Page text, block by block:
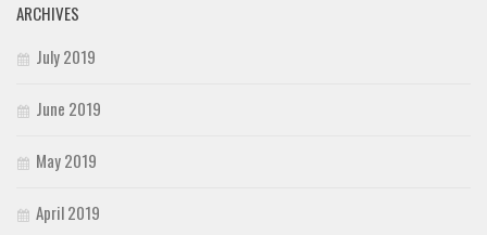
ARCHIVES
July 2019
June 2019
May 2019
April 2019